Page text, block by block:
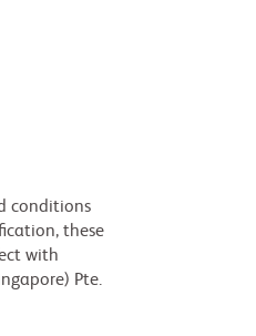
conditions
these
with
Pte.